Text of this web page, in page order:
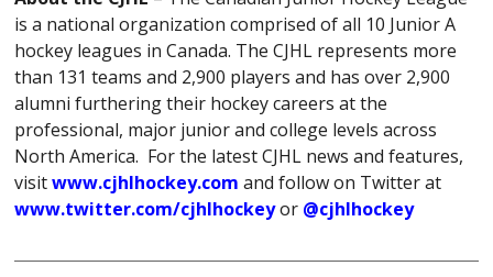
is a national organization comprised of all 10 Junior A
hockey leagues in Canada. The CJHL represents more
than 131 teams and 2,900 players and has over 2,900
alumni furthering their hockey careers at the
professional, major junior and college levels across
North America. For the latest CJHL news and features,
visitwww.cjhlhockey.com and follow on Twitter at
www.twitter.com/cjhlhockeyor @cjhlhockey